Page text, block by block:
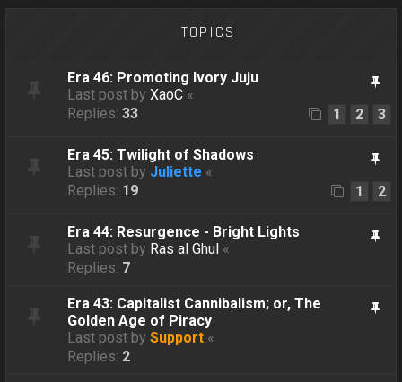
TOPICS
Era 46: Promoting Ivory Juju
Last post byXaoC «
Replies:33 1 2 3
Era 45: Twilight of Shadows
Last post by Juliette «
Replies: 19 1 2
Era 44: Resurgence - Bright Lights
Last post by Ras al Ghul «
Replies: 7
Era 43: Capitalist Cannibalism; or, The
Golden Age of Piracy
Last post bySupport «
Replies: 2